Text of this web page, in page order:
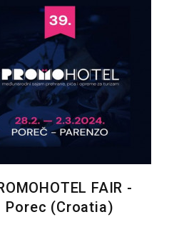
FAIR -
Porec (Croatia)